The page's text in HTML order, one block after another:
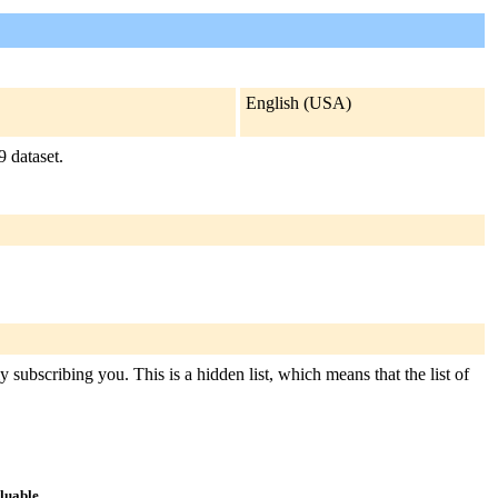
English (USA)
dataset.
you. This is a hidden list, which means that the list of